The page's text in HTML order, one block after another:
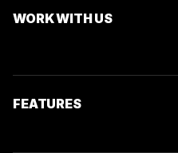
WORK WITH US
FEATURES